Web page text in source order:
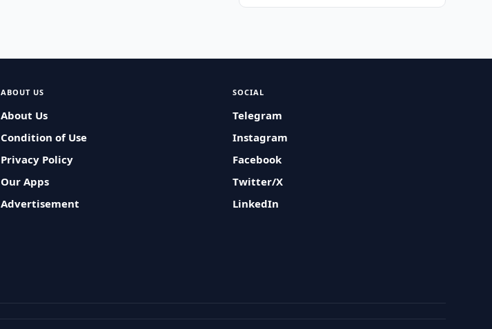
ABOUT US
About Us
Condition of Use
Privacy Policy
Our Apps
Advertisement
SOCIAL
Telegram
Instagram
Facebook
Twitter/X
LinkedIn